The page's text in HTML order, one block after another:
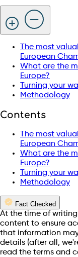
The most
European
What are the
Europe?
Turning your
Methodology
Contents
The most
European
What are the
Europe?
Turning your
Methodology
Fact Checked
At the time of
content to ensure
that information
details (after all,
read the terms and